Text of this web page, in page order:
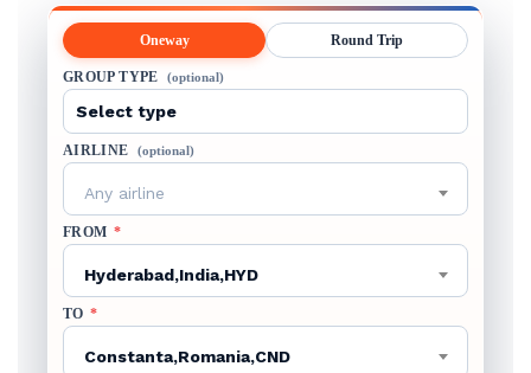
Oneway Round Trip
GROUP TYPE (optional)
AIRLINE (optional)
Any airline
FROM *
Hyderabad,India,HYD
TO *
Constanta,Romania,CND